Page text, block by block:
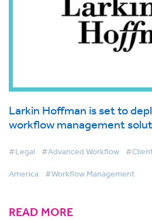
Larkin Hoffman is set to
workflow management
#Legal #Advanced Workflow
America #Workflow Management
READ MORE